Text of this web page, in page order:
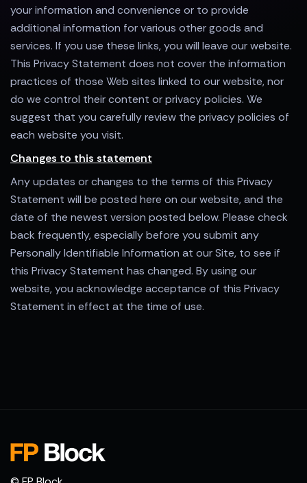
your information and convenience or to provide
additional information for various other goods and
services. If you use these links, you will leave our website.
This Privacy Statement does not cover the information
practices of those Web sites linked to our website, nor
do we control their content or privacy policies. We
suggest that you carefully review the privacy policies of
each website you visit.
Changes to this statement
Any updates or changes to the terms of this Privacy
Statement will be posted here on our website, and the
date of the newest version posted below. Please check
back frequently, especially before you submit any
Personally Identifiable Information at our Site, to see if
this Privacy Statement has changed. By using our
website, you acknowledge acceptance of this Privacy
Statement in effect at the time of use.